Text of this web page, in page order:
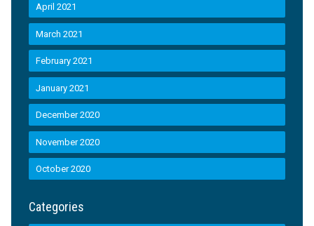
April 2021
March 2021
February 2021
January 2021
December 2020
November 2020
October 2020
Categories